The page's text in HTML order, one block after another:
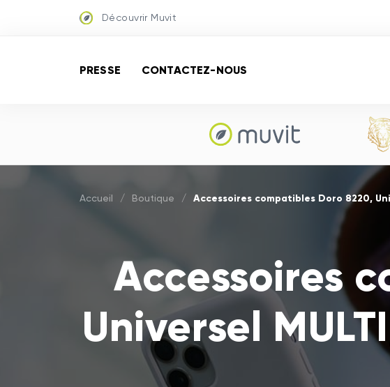
Découvrir Muvit
PRESSE CONTACTEZ-NOUS
Accueil / Boutique / Accessoires compatibles Doro 8220,
Accessoires
Universel